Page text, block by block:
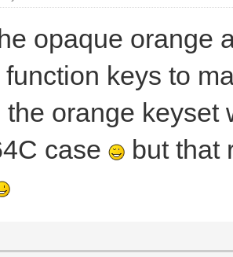
opaque orange
keys to
the orange keyset
case
but that